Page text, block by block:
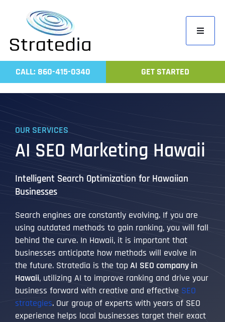
content
Toggle
Home
CALL: 860-415-0340 GET STARTED
OUR SERVICES
AI SEO Marketing Hawaii
Intelligent Search Optimization for Hawaiian
Businesses
Search engines are constantly evolving. If you are
using outdated methods to gain ranking, you will fall
behind the curve. In Hawaii, it is important that
businesses anticipate how methods will evolve in
the future. Stratedia is the topAI SEO company in
Hawaii, utilizing AI to improve ranking and drive your
business forward with creative and effective SEO
strategies. Our group of experts with years of SEO
experience helps local businesses target their exact